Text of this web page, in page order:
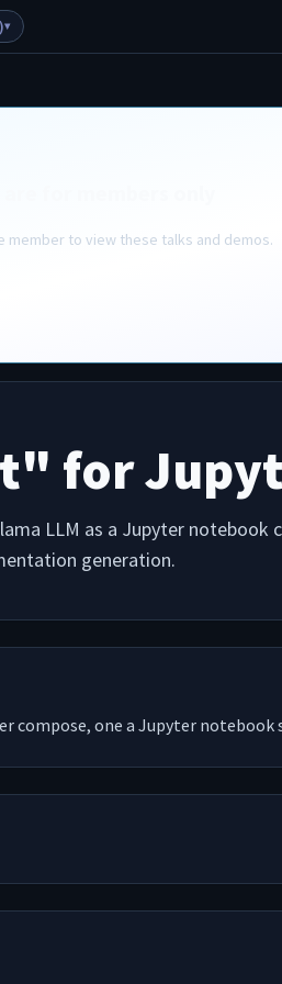
▾
member to view these talks and demos.
for
LLM as a Jupyter
generation.
compose, one a Jupyter